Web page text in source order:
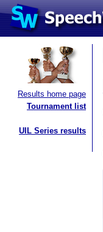
Results home page
Tournament list
UIL Series results